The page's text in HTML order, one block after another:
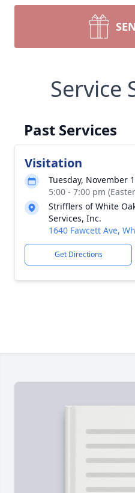
Service
Past Services
Visitation
Tuesday, November
5:00 - 7:00 pm
Strifflers of White
Services, Inc.
1640 Fawcett Ave,
Get Directions